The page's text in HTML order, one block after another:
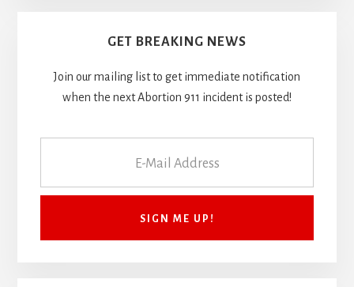
GET BREAKING NEWS
Join our mailing list to get immediate notification
when the next Abortion 911 incident is posted!